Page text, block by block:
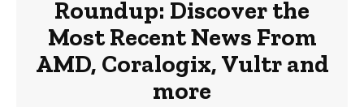
Roundup: Discover the
Most Recent News From
AMD, Coralogix, Vultr and
more